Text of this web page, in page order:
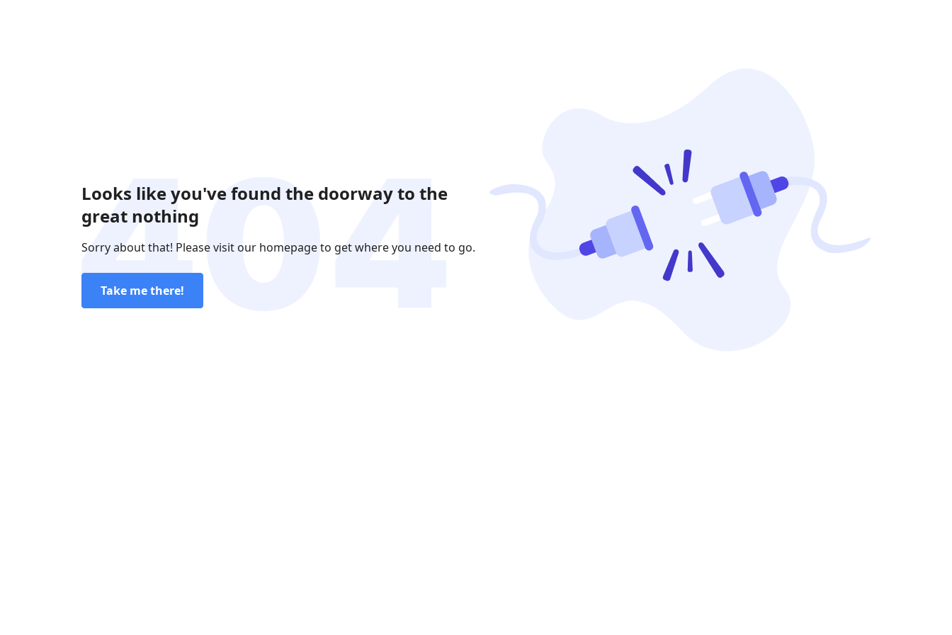
Looks like you've found the doorway to the
great nothing
Sorry about that! Please visit our homepage to get where you need to go.
Take me there!